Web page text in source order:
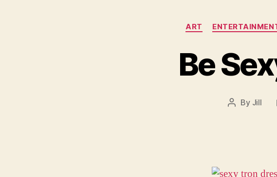
ART
Be
Post
By Jill